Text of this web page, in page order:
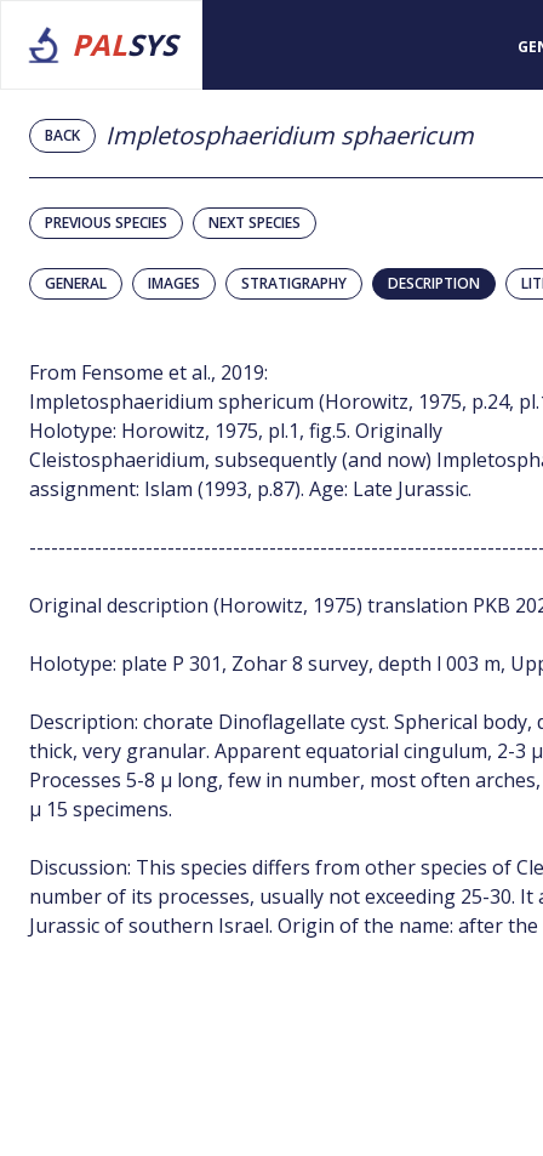
PALSYS
BACK Impletosphaeridium sphaericum
PREVIOUS SPECIES NEXT SPECIES
GENERAL IMAGES STRATIGRAPHY DESCRIPTION
From Fensome et al., 2019:
Impletosphaeridium sphericum (Horowitz, 1975, p.24,
Holotype: Horowitz, 1975, pl.1, fig.5. Originally
Cleistosphaeridium, subsequently (and now)
assignment: Islam (1993, p.87). Age: Late Jurassic.
Original description (Horowitz, 1975) translation PKB
Holotype: plate P 301, Zohar 8 survey, depth l 003 m,
Description: chorate Dinoflagellate cyst. Spherical
thick, very granular. Apparent equatorial cingulum, 2-3
Processes 5-8 µ long, few in number, most often
µ 15 specimens.
Discussion: This species differs from other species of
number of its processes, usually not exceeding 25-30.
Jurassic of southern Israel. Origin of the name: after